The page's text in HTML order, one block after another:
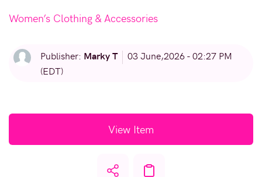
Women’s Clothing & Accessories
Publisher: Marky T
03 June,2026 - 02:27 PM
(EDT)
View Item